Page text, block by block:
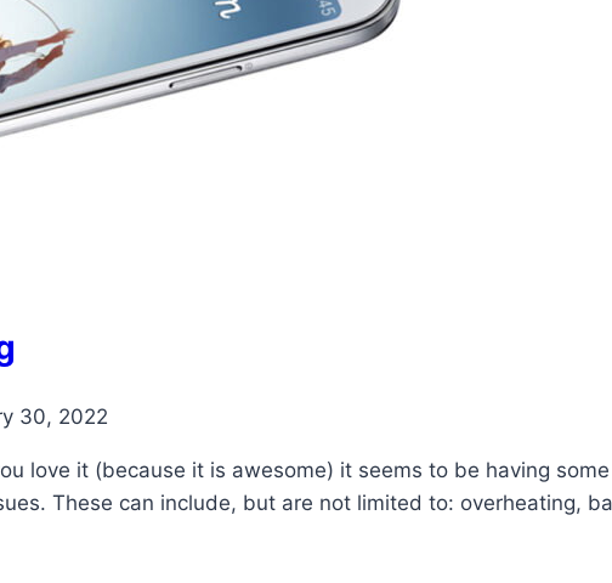
30, 2022
love it (because it is awesome) it seems to be having
These can include, but are not limited to: overheating,